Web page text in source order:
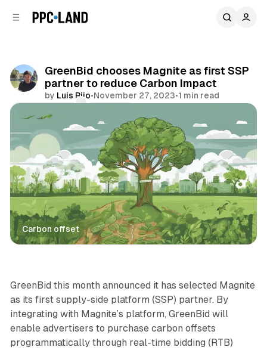
GreenBid chooses Magnite as first SSP
partner to reduce Carbon Impact
by Luis Rijo•November 27, 2023•1 min read
Carbon offset
Data
GreenBid this month announced it has selected Magnite
as its first supply-side platform (SSP) partner. By
integrating with Magnite’s platform, GreenBid will
enable advertisers to purchase carbon offsets
programmatically through real-time bidding (RTB)